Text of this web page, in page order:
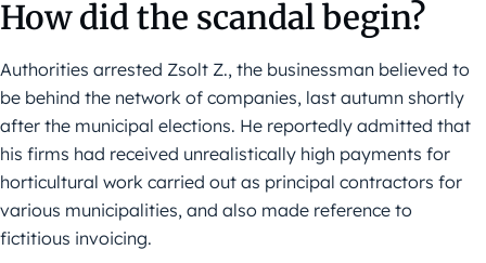
How did the scandal begin?
Authorities arrested Zsolt Z., the businessman believed to
be behind the network of companies, last autumn shortly
after the municipal elections. He reportedly admitted that
his firms had received unrealistically high payments for
horticultural work carried out as principal contractors for
various municipalities, and also made reference to
fictitious invoicing.